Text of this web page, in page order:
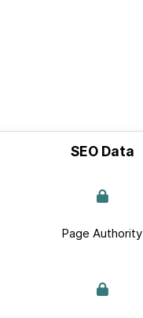
SEO Data
Page Authority